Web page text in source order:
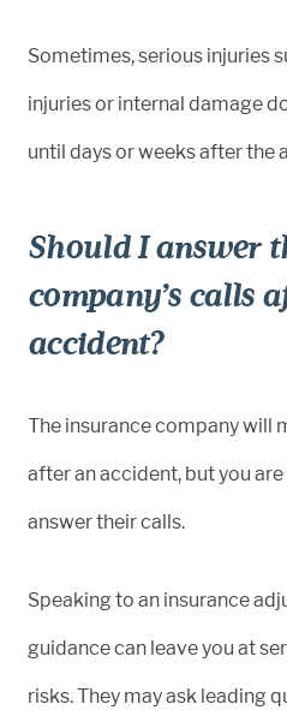
Sometimes, serious injuries
injuries or internal damage
until days or weeks after the
Should I answer
company’s calls
accident?
The insurance company will
after an accident, but you
answer their calls.
Speaking to an insurance
guidance can leave you at
risks. They may ask leading